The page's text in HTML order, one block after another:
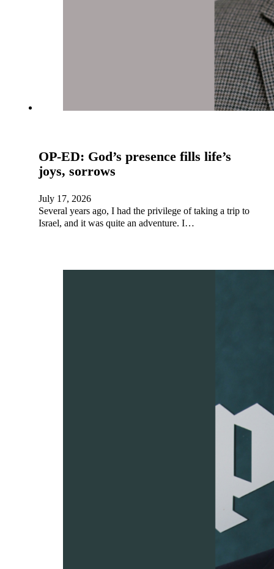
OP-ED: God’s presence fills life’s
joys, sorrows
July 17, 2026
Several years ago, I had the privilege of taking a trip to
Israel, and it was quite an adventure. I…